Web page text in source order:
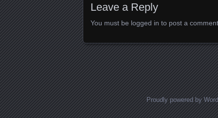
Leave a Reply
You must be logged in to post a
Proudly powered by